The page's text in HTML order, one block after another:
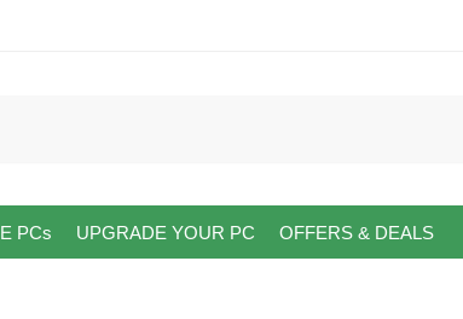
PCs UPGRADE YOUR PC OFFERS & DEALS